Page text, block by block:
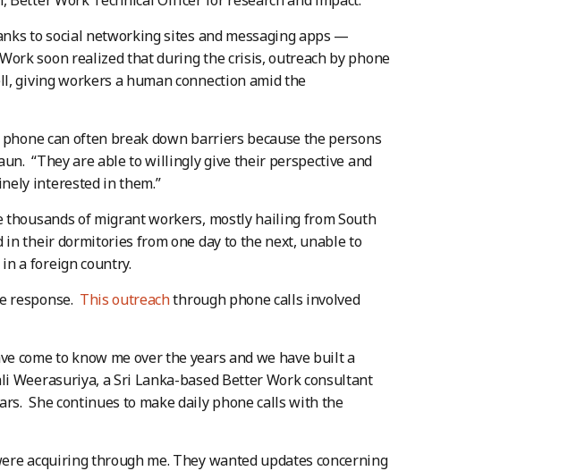
to social networking sites and messaging apps —
soon realized that during the crisis, outreach by phone
giving workers a human connection amid the
can often break down barriers because the persons
“They are able to willingly give their perspective and
interested in them.”
of migrant workers, mostly hailing from South
in their dormitories from one day to the next, unable to
a foreign country.
response. This outreachthrough phone calls involved
come to know me over the years and we have built a
Weerasuriya, a Sri Lanka-based Better Work consultant
She continues to make daily phone calls with the
acquiring through me. They wanted updates concerning